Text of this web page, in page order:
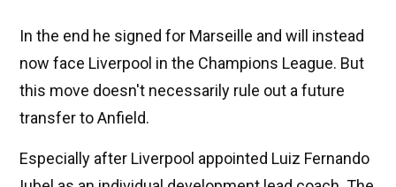
In the end he signed for Marseille and will instead
now face Liverpool in the Champions League. But
this move doesn't necessarily rule out a future
transfer to Anfield.
Especially after Liverpool appointed Luiz Fernando